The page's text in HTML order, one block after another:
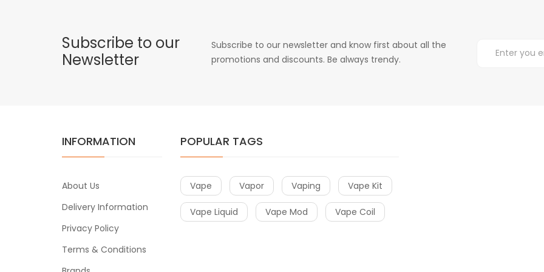
Subscribe to our
Newsletter
Subscribe to our newsletter and know first about all the
promotions and discounts. Be always trendy.
INFORMATION
About Us
Delivery Information
Privacy Policy
Terms & Conditions
POPULAR TAGS
Vape Vapor Vaping Vape Kit
Vape Liquid Vape Mod Vape Coil